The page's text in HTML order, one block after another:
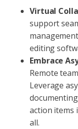
Virtual
support
editing
Embrace
Remote
Leverage
action items
all.